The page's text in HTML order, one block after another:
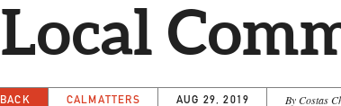
Local
BACK CALMATTERS AUG 29, 2019 By Costas